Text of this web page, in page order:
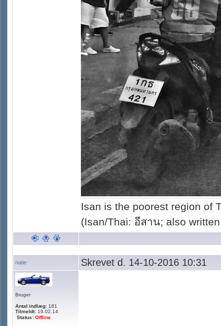
Isan is the poorest region of
(Isan/Thai: อีสาน; also
natie Skrevet d. 14-10-2016 10:31
Bruger
Antal indlæg: 181
Tilmeldt: 19.02.14
Status: Offline